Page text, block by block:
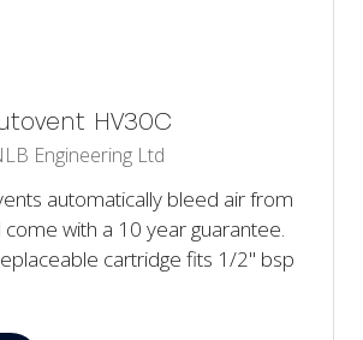
HV30C
Engineering Ltd
automatically bleed air from
with a 10 year guarantee.
cartridge fits 1/2" bsp